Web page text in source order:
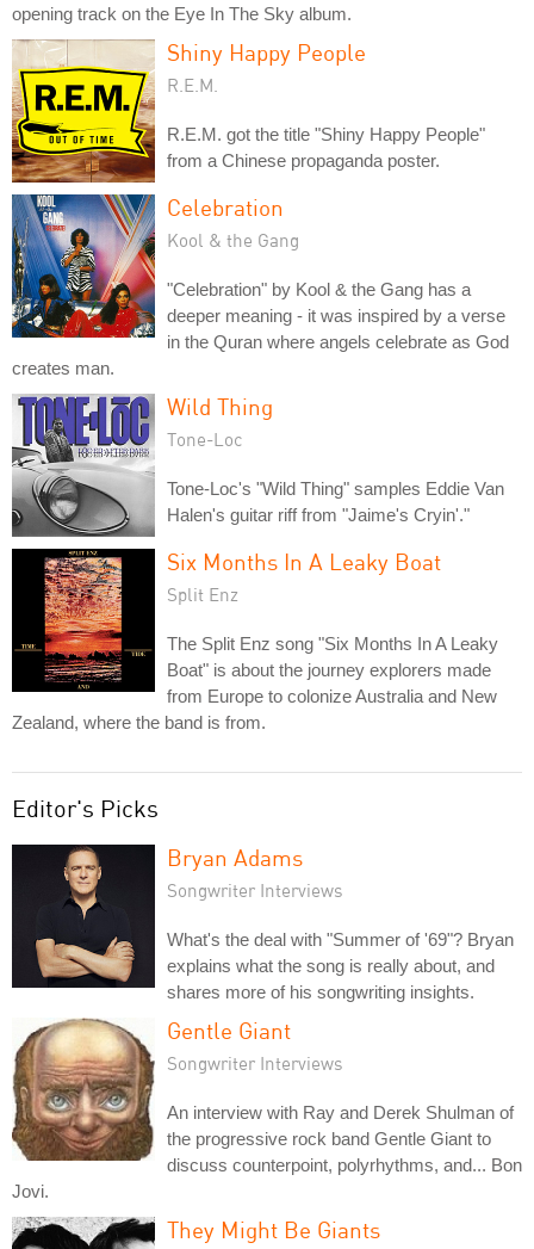
opening track on the Eye In The Sky album.
Shiny Happy People
R.E.M.
R.E.M. got the title "Shiny Happy People"
from a Chinese propaganda poster.
Celebration
Kool & the Gang
"Celebration" by Kool & the Gang has a
deeper meaning - it was inspired by a verse
in the Quran where angels celebrate as God
creates man.
Wild Thing
Tone-Loc
Tone-Loc's "Wild Thing" samples Eddie Van
Halen's guitar riff from "Jaime's Cryin'."
Six Months In A Leaky Boat
Split Enz
The Split Enz song "Six Months In A Leaky
Boat" is about the journey explorers made
from Europe to colonize Australia and New
Zealand, where the band is from.
Editor's Picks
Bryan Adams
Songwriter Interviews
What's the deal with "Summer of '69"? Bryan
explains what the song is really about, and
shares more of his songwriting insights.
Gentle Giant
Songwriter Interviews
An interview with Ray and Derek Shulman of
the progressive rock band Gentle Giant to
discuss counterpoint, polyrhythms, and... Bon
Jovi.
They Might Be Giants